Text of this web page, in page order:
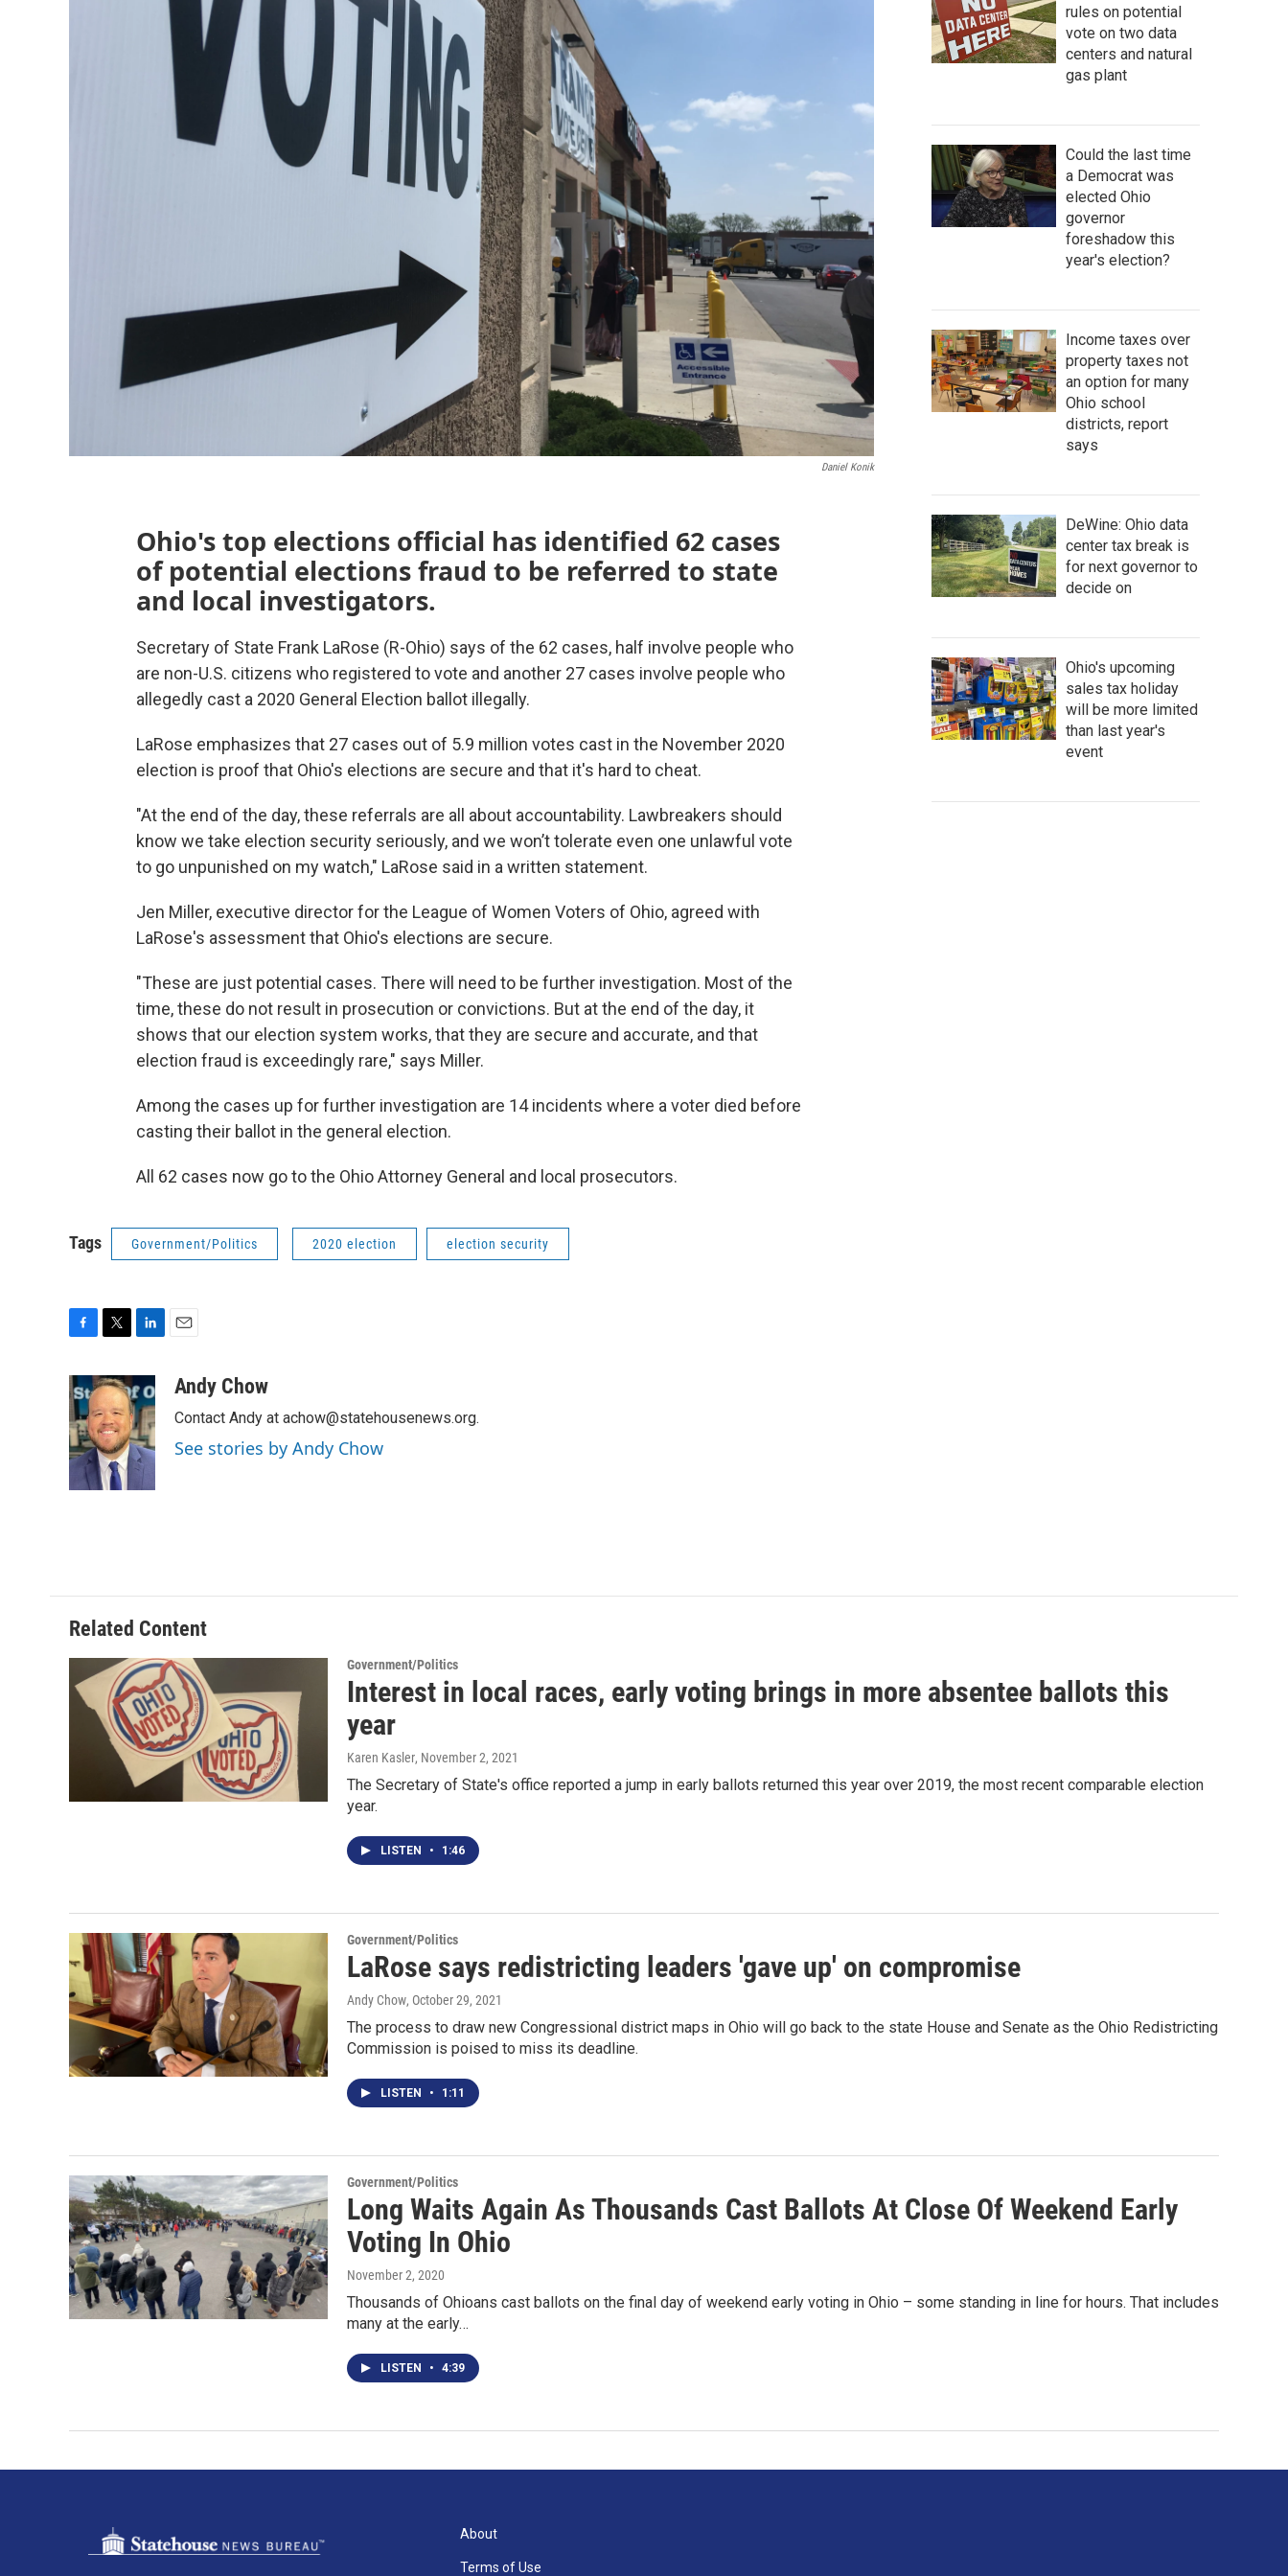
Daniel Konik
Ohio's top elections official has identified 62 cases
of potential elections fraud to be referred to state
and local investigators.
Secretary of State Frank LaRose (R-Ohio) says of the 62 cases, half involve people who
are non-U.S. citizens who registered to vote and another 27 cases involve people who
allegedly cast a 2020 General Election ballot illegally.
LaRose emphasizes that 27 cases out of 5.9 million votes cast in the November 2020
election is proof that Ohio's elections are secure and that it's hard to cheat.
"At the end of the day, these referrals are all about accountability. Lawbreakers should
know we take election security seriously, and we won’t tolerate even one unlawful vote
to go unpunished on my watch," LaRose said in a written statement.
Jen Miller, executive director for the League of Women Voters of Ohio, agreed with
LaRose's assessment that Ohio's elections are secure.
"These are just potential cases. There will need to be further investigation. Most of the
time, these do not result in prosecution or convictions. But at the end of the day, it
shows that our election system works, that they are secure and accurate, and that
election fraud is exceedingly rare," says Miller.
Among the cases up for further investigation are 14 incidents where a voter died before
casting their ballot in the general election.
All 62 cases now go to the Ohio Attorney General and local prosecutors.
Tags Government/Politics 2020 election election security
c
e
b
o
o
i
t
t
e
r
n
k
e
d
I
n
a
Andy Chow
Contact Andy at achow@statehousenews.org.
See stories by Andy Chow
rules on potential
vote on two data
centers and natural
gas plant
Could the last time
a Democrat was
elected Ohio
governor
foreshadow this
year's election?
Income taxes over
property taxes not
an option for many
Ohio school
districts, report
says
DeWine: Ohio data
center tax break is
for next governor to
decide on
Ohio's upcoming
sales tax holiday
will be more limited
than last year's
event
Related Content
Government/Politics
Interest in local races, early voting brings in more absentee ballots this
year
Karen Kasler, November 2, 2021
The Secretary of State's office reported a jump in early ballots returned this year over 2019, the most recent comparable election
year.
LISTEN • 1:46
Government/Politics
LaRose says redistricting leaders 'gave up' on compromise
Andy Chow, October 29, 2021
The process to draw new Congressional district maps in Ohio will go back to the state House and Senate as the Ohio Redistricting
Commission is poised to miss its deadline.
LISTEN • 1:11
Government/Politics
Long Waits Again As Thousands Cast Ballots At Close Of Weekend Early
Voting In Ohio
November 2, 2020
Thousands of Ohioans cast ballots on the final day of weekend early voting in Ohio – some standing in line for hours. That includes
many at the early…
LISTEN • 4:39
About
Terms of Use